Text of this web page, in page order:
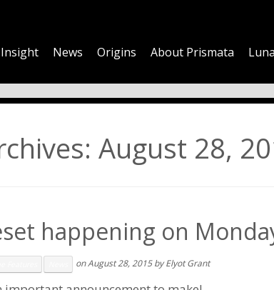
Insight News Origins About Prismata
August 28,
happening on
onAugust 28, 2015 byElyot Grant